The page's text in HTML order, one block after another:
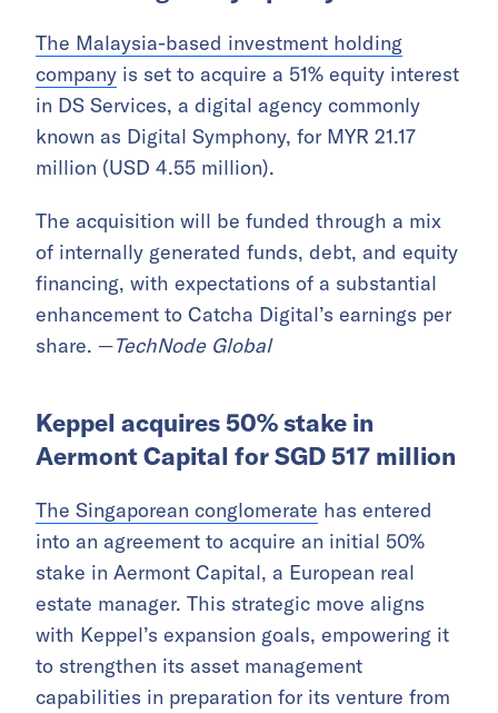
The Malaysia-based investment holding
company is set to acquire a 51% equity interest
in DS Services, a digital agency commonly
known as Digital Symphony, for MYR 21.17
million (USD 4.55 million).
The acquisition will be funded through a mix
of internally generated funds, debt, and equity
financing, with expectations of a substantial
enhancement to Catcha Digital’s earnings per
share. —TechNode Global
Keppel acquires 50% stake in
Aermont Capital for SGD 517 million
The Singaporean conglomerate has entered
into an agreement to acquire an initial 50%
stake in Aermont Capital, a European real
estate manager. This strategic move aligns
with Keppel’s expansion goals, empowering it
to strengthen its asset management
capabilities in preparation for its venture from